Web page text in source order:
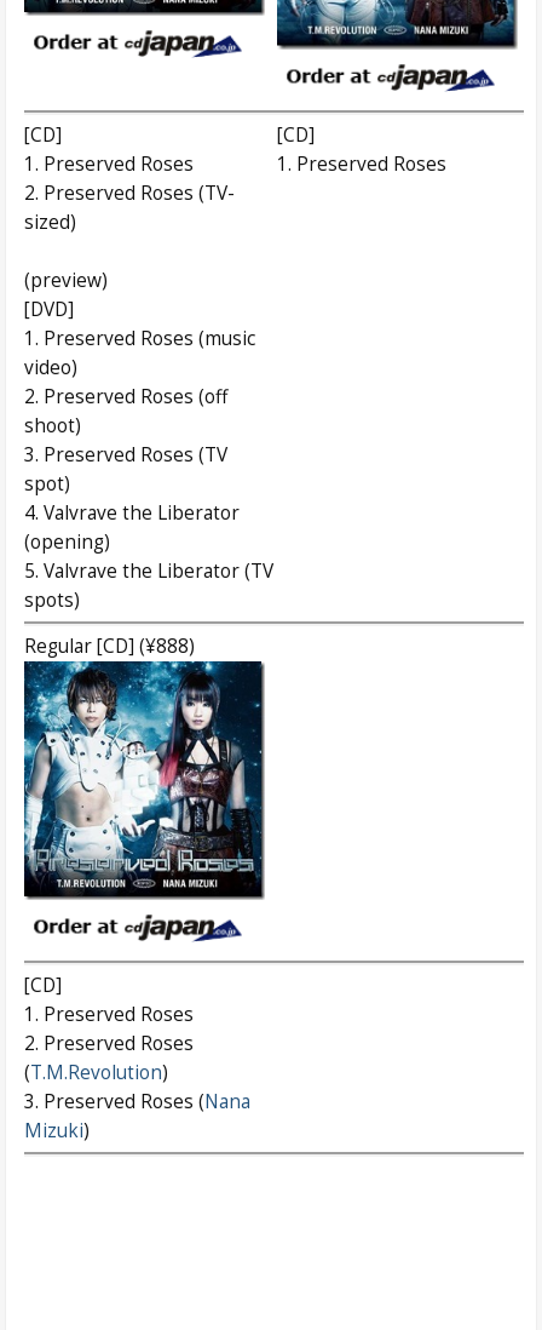
[CD]
1. Preserved Roses
2. Preserved Roses (TV-
sized)
(preview)
[DVD]
1. Preserved Roses (music
video)
2. Preserved Roses (off
shoot)
3. Preserved Roses (TV
spot)
4. Valvrave the Liberator
(opening)
5. Valvrave the Liberator (TV
spots)
[CD]
1. Preserved Roses
Regular [CD] (¥888)
[CD]
1. Preserved Roses
2. Preserved Roses
(T.M.Revolution)
3. Preserved Roses (Nana
Mizuki)